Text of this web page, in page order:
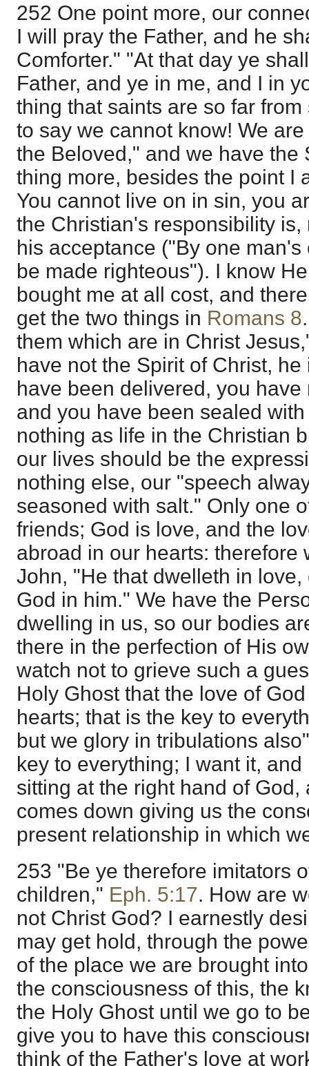
252 One point more, our
I will pray the Father, and he
Comforter." "At that day ye
Father, and ye in me, and I in
thing that saints are so far
to say we cannot know! We
the Beloved," and we have the
thing more, besides the point I
You cannot live on in sin, you
the Christian's responsibility
his acceptance ("By one
be made righteous"). I know
bought me at all cost, and
get the two things in Romans 8
them which are in Christ
have not the Spirit of Christ, he
have been delivered, you
and you have been sealed
nothing as life in the Christian
our lives should be the
nothing else, our "speech
seasoned with salt." Only one
friends; God is love, and the
abroad in our hearts: therefore
John, "He that dwelleth in
God in him." We have the
dwelling in us, so our bodies
there in the perfection of His
watch not to grieve such a
Holy Ghost that the love of
hearts; that is the key to
but we glory in tribulations
key to everything; I want it,
sitting at the right hand of God,
comes down giving us the
present relationship in which
253 "Be ye therefore imitators
children," Eph. 5:17. How are
not Christ God? I earnestly
may get hold, through the
of the place we are brought
the consciousness of this, the
the Holy Ghost until we go to
give you to have this
think of the Father's love at